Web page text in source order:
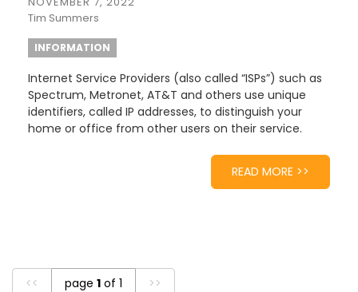
Tim Summers
INFORMATION
Internet Service Providers (also called “ISPs”) such as
Spectrum, Metronet, AT&T and others use unique
identifiers, called IP addresses, to distinguish your
home or office from other users on their service.
READ MORE >>
<< page 1 of 1 >>